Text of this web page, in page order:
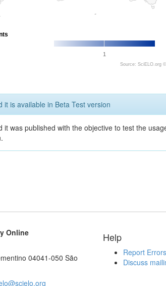
1
Source: SciELO.org ©
is available in Beta Test version
was published with the objective to test the
Online
04041-050 São
Help
Report Errors
Discuss